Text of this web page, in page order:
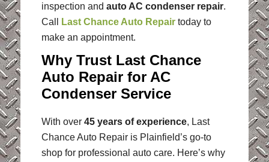
inspection and auto AC condenser repair.
Call
Last Chance Auto Repairtoday to
make an appointment.
Why Trust Last Chance
Auto Repair for AC
Condenser Service
With over 45 years of experience, Last
Chance Auto Repair is Plainfield’s go-to
shop for professional auto care. Here’s why